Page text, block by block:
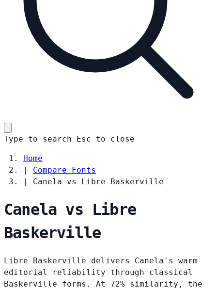
Type to search Esc to close
Home
|
Compare Fonts
|
Canela vs Libre Baskerville
Canela vs Libre
Baskerville
Libre Baskerville delivers Canela's warm
editorial reliability through classical
Baskerville forms. At 72% similarity, the